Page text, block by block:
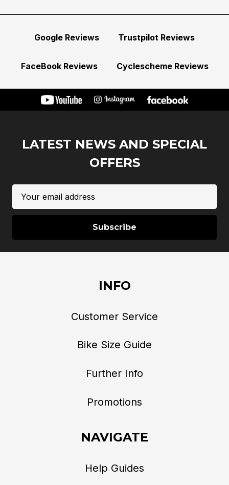
Google Reviews Trustpilot Reviews
FaceBook Reviews Cyclescheme Reviews
LATEST NEWS AND SPECIAL
OFFERS
Address
INFO
Customer Service
Bike Size Guide
Further Info
Promotions
NAVIGATE
Help Guides